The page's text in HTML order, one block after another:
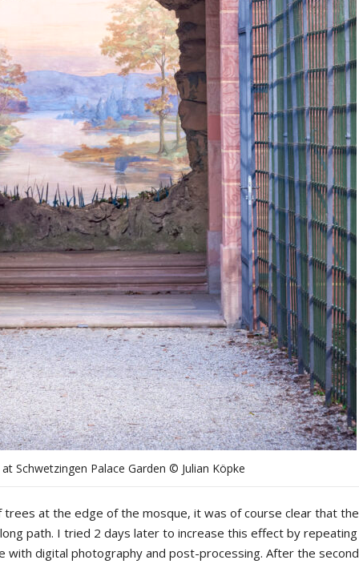
Schwetzingen Palace Garden © Julian Köpke
at the edge of the mosque, it was of course clear that the
path. I tried 2 days later to increase this effect by
with digital photography and post-processing. After the second